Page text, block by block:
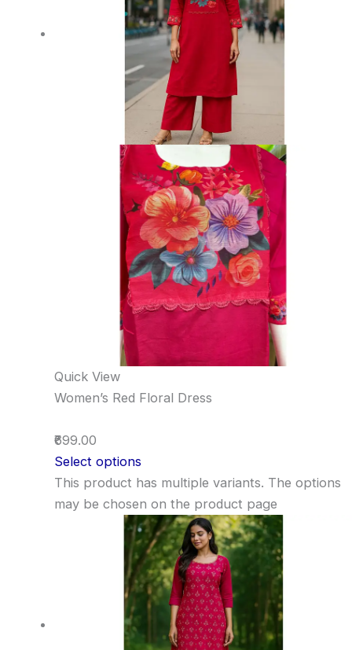
Quick View
Women’s Red Floral Dress
₹699.00
Select options
This product has multiple variants. The options
may be chosen on the product page